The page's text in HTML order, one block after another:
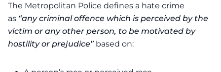
The Metropolitan Police defines a hate crime
as “any criminal offence which is perceived by the
victim or any other person, to be motivated by
hostility or prejudice”based on: